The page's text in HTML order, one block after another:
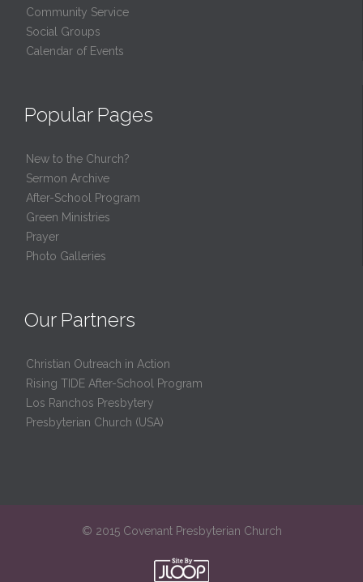
Community Service
Social Groups
Calendar of Events
Popular Pages
New to the Church?
Sermon Archive
After-School Program
Green Ministries
Prayer
Photo Galleries
Our Partners
Christian Outreach in Action
Rising TIDE After-School Program
Los Ranchos Presbytery
Presbyterian Church (USA)
© 2015 Covenant Presbyterian Church